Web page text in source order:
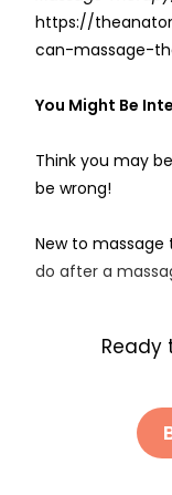
https://
can-massage-
You Might Be
Think you may be
be wrong!
New to
do after a
Ready